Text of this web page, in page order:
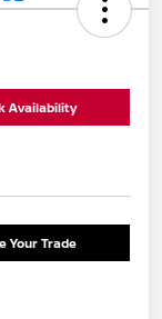
Availability
Your Trade